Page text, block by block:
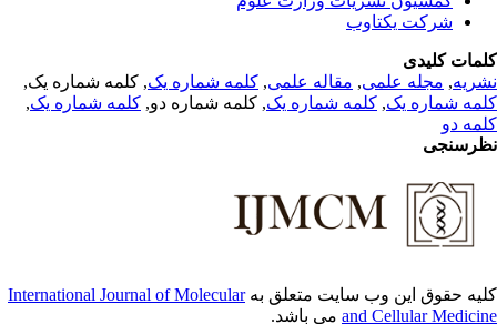
شرکت یکتاوب
کلیدی
,مجله علمی, مقاله علمی, کلمه شماره یک, کلمه شماره یک,
شماره یک,کلمه شماره یک, کلمه شماره دو,کلمه شماره یک,
دو
حقوق این وب سایت متعلق بهInternational Journal of Molecular
and Cellularمی باشد.